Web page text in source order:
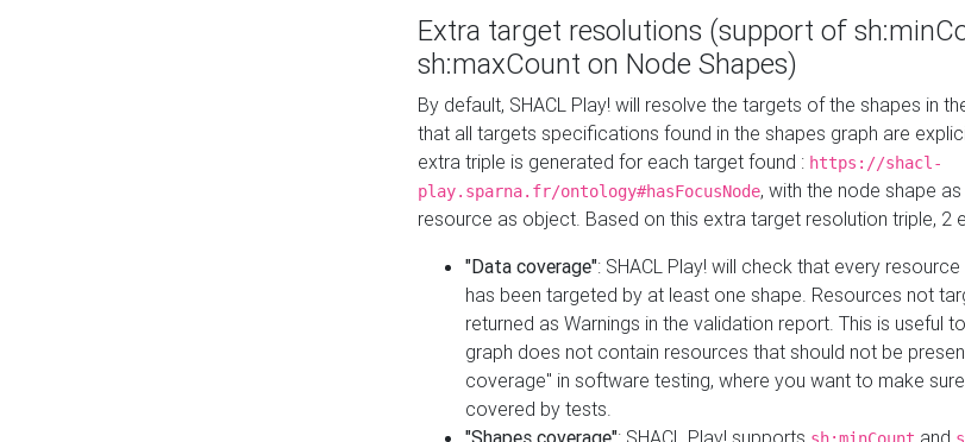
Extra target resolutions (support of
sh:maxCount on Node Shapes)
By default, SHACL Play! will resolve the targets of the shapes in
that all targets specifications found in the shapes graph are
extra triple is generated for each target found : https://shacl-
play.sparna.fr/ontology#hasFocusNode, with the node shape
resource as object. Based on this extra target resolution triple, 2
"Data coverage": SHACL Play! will check that every
has been targeted by at least one shape. Resources not
returned as Warnings in the validation report. This is useful
graph does not contain resources that should not be
coverage" in software testing, where you want to make
covered by tests.
"Shapes coverage": SHACL Play! supports and